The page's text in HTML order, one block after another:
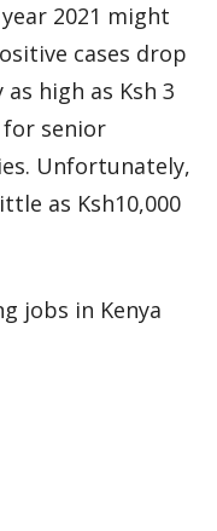
2021 might
cases drop
high as Ksh 3
senior
Unfortunately,
as Ksh10,000
jobs in Kenya